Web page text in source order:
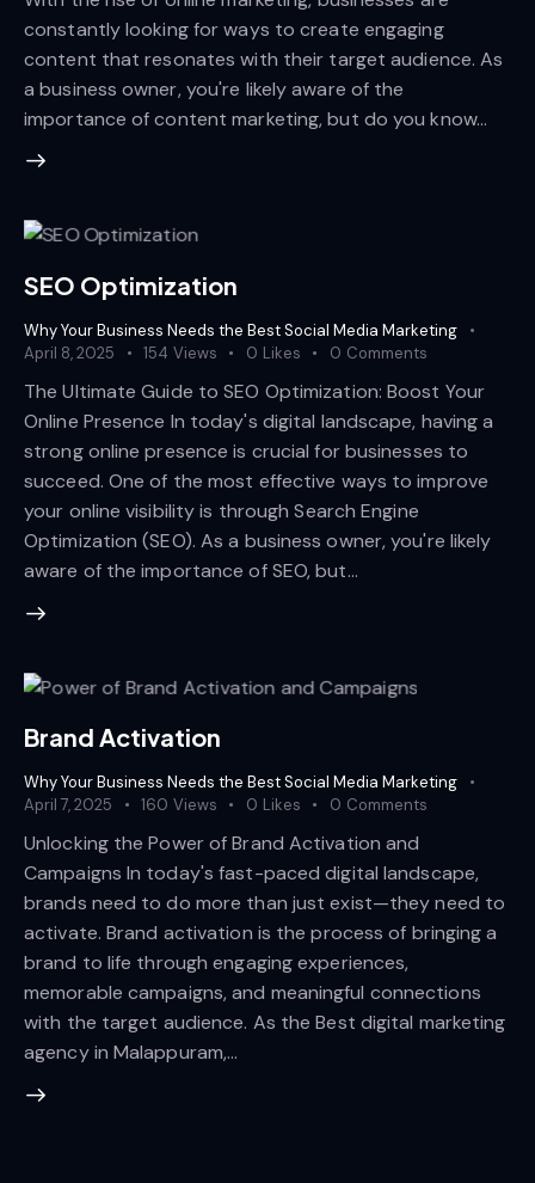
constantly looking for ways to create engaging
content that resonates with their target audience. As
a business owner, you're likely aware of the
importance of content marketing, but do you know…
SEO Optimization
Why Your Business Needs the Best Social Media Marketing
April 8, 2025
154 Views 0 Likes 0 Comments
The Ultimate Guide to SEO Optimization: Boost Your
Online Presence In today's digital landscape, having a
strong online presence is crucial for businesses to
succeed. One of the most effective ways to improve
your online visibility is through Search Engine
Optimization (SEO). As a business owner, you're likely
aware of the importance of SEO, but…
Brand Activation
Why Your Business Needs the Best Social Media Marketing
April 7, 2025
160 Views 0 Likes 0 Comments
Unlocking the Power of Brand Activation and
Campaigns In today's fast-paced digital landscape,
brands need to do more than just exist—they need to
activate. Brand activation is the process of bringing a
brand to life through engaging experiences,
memorable campaigns, and meaningful connections
with the target audience. As the Best digital marketing
agency in Malappuram,…